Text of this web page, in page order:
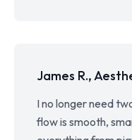
James R.,
I no longer need
flow is smooth,